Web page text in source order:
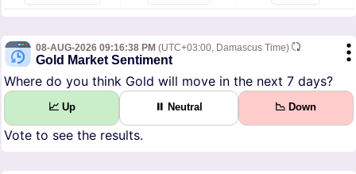
08-AUG-2026 09:16:38 PM (UTC+03:00, Damascus Time)
Gold Market Sentiment
Where do you think Gold will move in the next 7 days?
📈 Up ⏸ Neutral 📉 Down
Vote to see the results.